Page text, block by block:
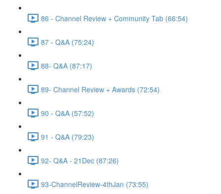
86 - Channel Review + Community Tab (66:54)
87 - Q&A (75:24)
88- Q&A (87:17)
89- Channel Review + Awards (72:54)
90 - Q&A (57:52)
91 - Q&A (79:23)
92- Q&A - 21Dec (87:26)
93-ChannelReview-4thJan (73:55)